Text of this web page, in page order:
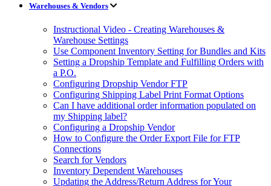
Warehouses & Vendors
Instructional Video - Creating Warehouses &
Warehouse Settings
Use Component Inventory Setting for Bundles and Kits
Setting a Dropship Template and Fulfilling Orders with
a P.O.
Configuring Dropship Vendor FTP
Configuring Shipping Label Print Format Options
Can I have additional order information populated on
my Shipping label?
Configuring a Dropship Vendor
How to Configure the Order Export File for FTP
Connections
Search for Vendors
Inventory Dependent Warehouses
Updating the Address/Return Address for Your